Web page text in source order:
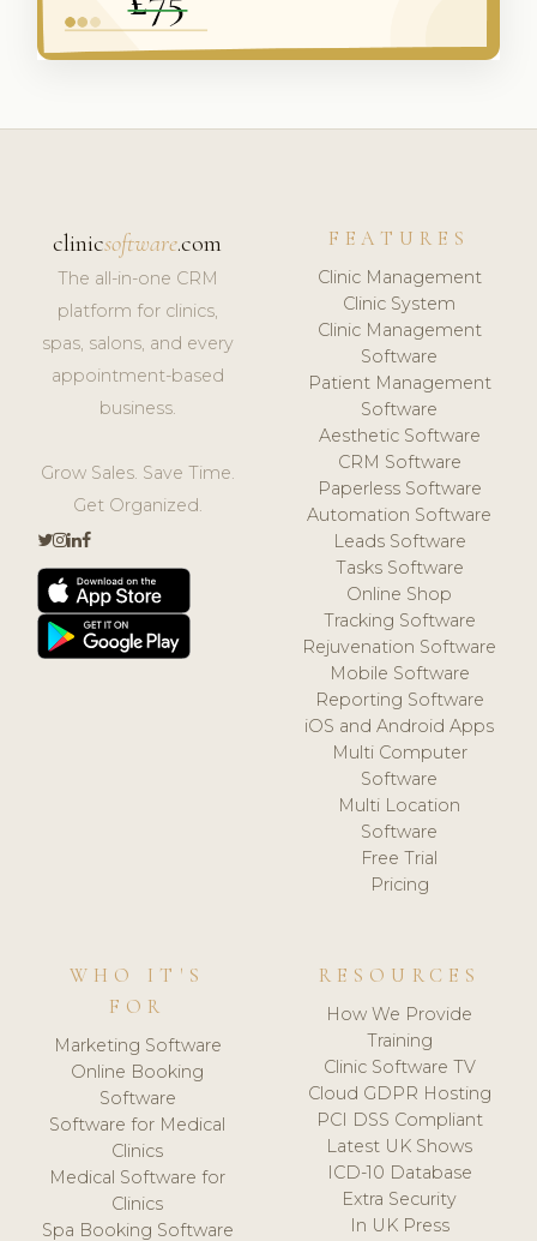
clinicsoftware.com
The all-in-one CRM
platform for clinics,
spas, salons, and every
appointment-based
business.
Grow Sales. Save Time.
Get Organized.
FEATURES
Clinic Management
Clinic System
Clinic Management
Software
Patient Management
Software
Aesthetic Software
CRM Software
Paperless Software
Automation Software
Leads Software
Tasks Software
Online Shop
Tracking Software
Rejuvenation Software
Mobile Software
Reporting Software
iOS and Android Apps
Multi Computer
Software
Multi Location
Software
Free Trial
Pricing
WHO IT'S
FOR
Marketing Software
Online Booking
Software
Software for Medical
Clinics
Medical Software for
Clinics
Spa Booking Software
RESOURCES
How We Provide
Training
Clinic Software TV
Cloud GDPR Hosting
PCI DSS Compliant
Latest UK Shows
ICD-10 Database
Extra Security
In UK Press